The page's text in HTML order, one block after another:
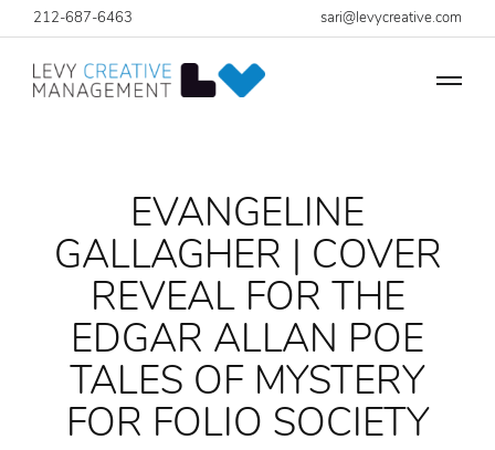
212-687-6463 sari@levycreative.com
EVANGELINE
GALLAGHER | COVER
REVEAL FOR THE
EDGAR ALLAN POE
TALES OF MYSTERY
FOR FOLIO SOCIETY